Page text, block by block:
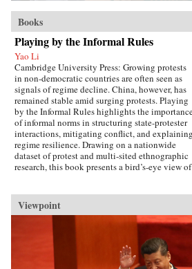
Books
Playing by the Informal Rules
Yao Li
Cambridge University Press: Growing protests
in non-democratic countries are often seen as
signals of regime decline. China, however, has
remained stable amid surging protests. Playing
by the Informal Rules highlights the
of informal norms in structuring state-protester
interactions, mitigating conflict, and explaining
regime resilience. Drawing on a nationwide
dataset of protest and multi-sited ethnographic
research, this book presents a bird’s-eye view of
regions, social groups, and time. Through
examinations of protests and their distinct
implications for regime stability, Li offers a
novel theoretical framework suitable for
monitoring the trajectory of political
contention in China and beyond. Overall, this
study sheds new light on political mobilization
Viewpoint